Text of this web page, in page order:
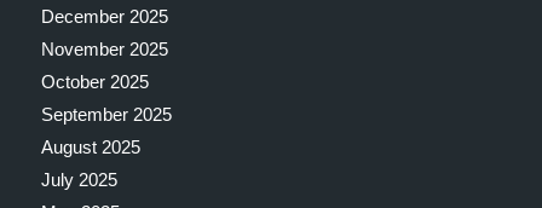
December 2025
November 2025
October 2025
September 2025
August 2025
July 2025